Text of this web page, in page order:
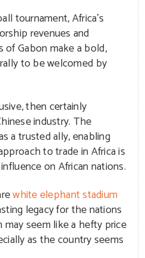
tournament, Africa’s
revenues and
Gabon make a bold,
to be welcomed by
then certainly
industry. The
a trusted ally, enabling
to trade in Africa is
on African nations.
white elephant stadium
legacy for the nations
seem like a hefty price
as the country seems